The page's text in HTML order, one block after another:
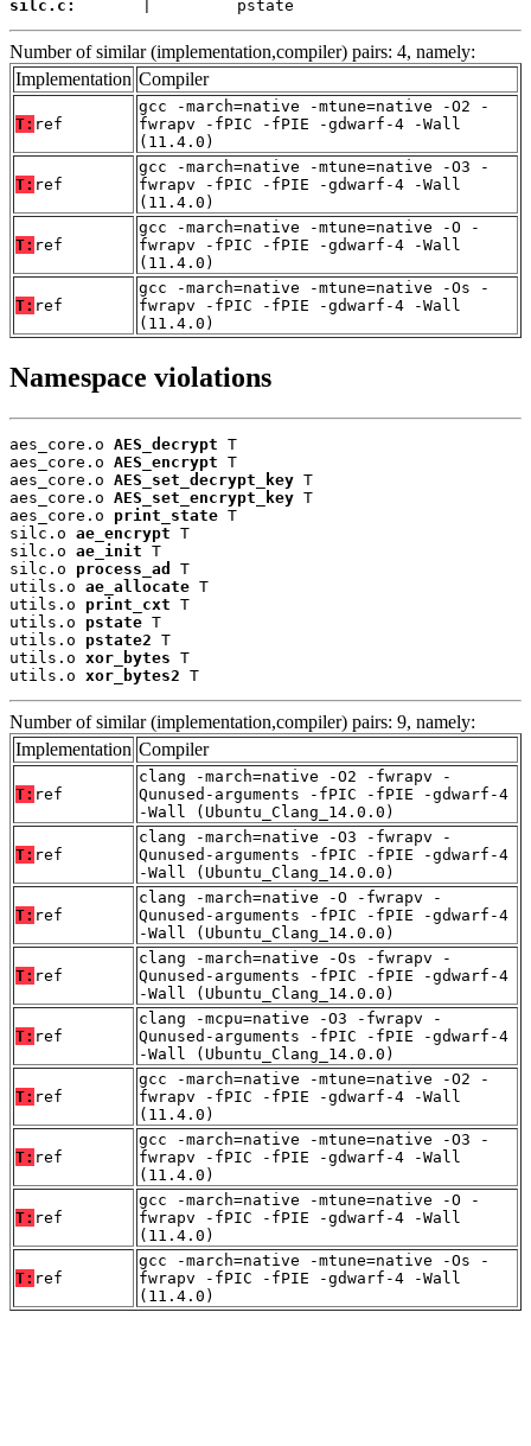
silc.c:
       |         pstate
Number of similar (implementation,compiler) pairs: 4, namely:
Implementation Compiler
T: ref
gcc -march=native -mtune=native -O2 -
fwrapv -fPIC -fPIE -gdwarf-4 -Wall
(11.4.0)
T: ref
gcc -march=native -mtune=native -O3 -
fwrapv -fPIC -fPIE -gdwarf-4 -Wall
(11.4.0)
T: ref
gcc -march=native -mtune=native -O -
fwrapv -fPIC -fPIE -gdwarf-4 -Wall
(11.4.0)
T: ref
gcc -march=native -mtune=native -Os -
fwrapv -fPIC -fPIE -gdwarf-4 -Wall
(11.4.0)
Namespace violations
aes_core.o AES_decrypt T
aes_core.o AES_encrypt T
aes_core.o AES_set_decrypt_key T
aes_core.o AES_set_encrypt_key T
aes_core.o print_state T
silc.o ae_encrypt T
silc.o ae_init T
silc.o process_ad
T
utils.o ae_allocate T
utils.o print_cxt T
utils.o pstate T
utils.o pstate2 T
utils.o xor_bytes T
utils.o xor_bytes2 T
Number of similar (implementation,compiler) pairs: 9, namely:
Implementation Compiler
T: ref
clang -march=native -O2 -fwrapv -
Qunused-arguments -fPIC -fPIE -gdwarf-4
-Wall (Ubuntu_Clang_14.0.0)
T: ref
clang -march=native -O3 -fwrapv -
Qunused-arguments -fPIC -fPIE -gdwarf-4
-Wall (Ubuntu_Clang_14.0.0)
T: ref
clang -march=native -O -fwrapv -
Qunused-arguments -fPIC -fPIE -gdwarf-4
-Wall (Ubuntu_Clang_14.0.0)
T: ref
clang -march=native -Os -fwrapv -
Qunused-arguments -fPIC -fPIE -gdwarf-4
-Wall (Ubuntu_Clang_14.0.0)
T: ref
clang -mcpu=native -O3 -fwrapv -
Qunused-arguments -fPIC -fPIE -gdwarf-4
-Wall (Ubuntu_Clang_14.0.0)
T: ref
gcc -march=native -mtune=native -O2 -
fwrapv -fPIC -fPIE -gdwarf-4 -Wall
(11.4.0)
T: ref
gcc -march=native -mtune=native -O3 -
fwrapv -fPIC -fPIE -gdwarf-4 -Wall
(11.4.0)
T: ref
gcc -march=native -mtune=native -O -
fwrapv -fPIC -fPIE -gdwarf-4 -Wall
(11.4.0)
T: ref
gcc -march=native -mtune=native -Os -
fwrapv -fPIC -fPIE -gdwarf-4 -Wall
(11.4.0)